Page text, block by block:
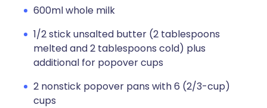
600ml whole milk
1/2 stick unsalted butter (2 tablespoons
melted and 2 tablespoons cold) plus
additional for popover cups
2 nonstick popover pans with 6 (2/3-cup)
cups